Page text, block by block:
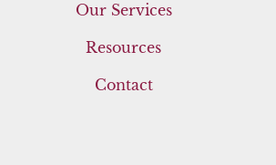
Our Services
Resources
Contact